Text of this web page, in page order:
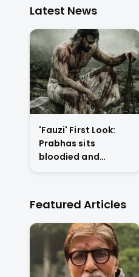
Latest News
'Fauzi' First Look:
Prabhas sits
bloodied and
exhausted on
Raghavapudi's war
drama
Featured Articles